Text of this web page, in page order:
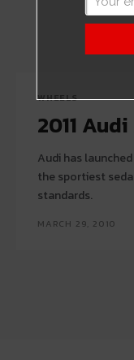
WHEELS
2011
Audi has
the sportiest
standards.
MARCH 29, 2010